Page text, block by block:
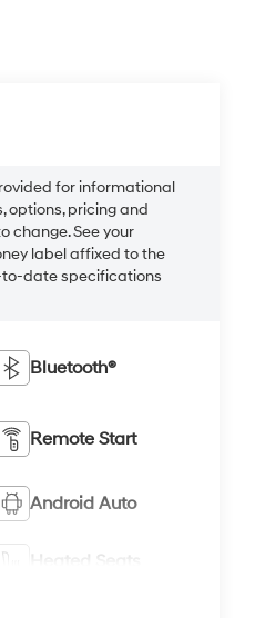
for informational
options, pricing and
change. See your
label affixed to the
date specifications
Bluetooth®
Remote Start
Android Auto
Heated Seats